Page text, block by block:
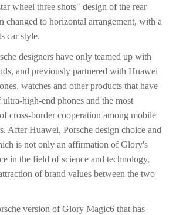
wheel three shots" design of the rear
changed to horizontal arrangement, with a
car style.
designers have only teamed up with
and previously partnered with Huawei
watches and other products that have
high-end phones and the most
cross-border cooperation among mobile
After Huawei, Porsche design choice and
is not only an affirmation of Glory's
in the field of science and technology,
of brand values between the two
version of Glory Magic6 that has